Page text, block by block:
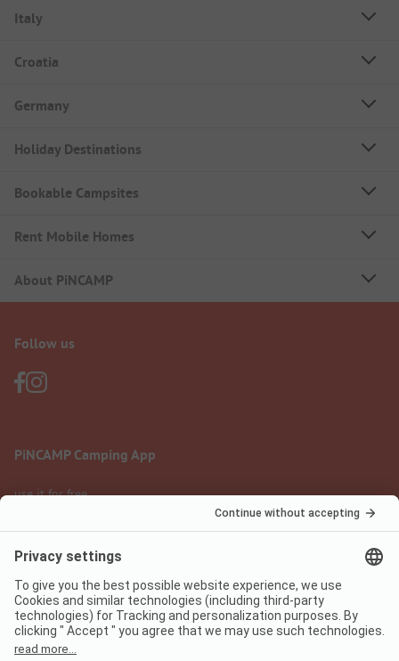
Italy
Croatia
Germany
Holiday Destinations
Bookable Campsites
Rent Mobile Homes
About PiNCAMP
Follow us
PiNCAMP Camping App
use it for free
Legal notice
Data protection
Terms of use
Digital Services Act